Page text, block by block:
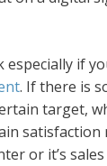
especially if
. If there is
target,
or it’s